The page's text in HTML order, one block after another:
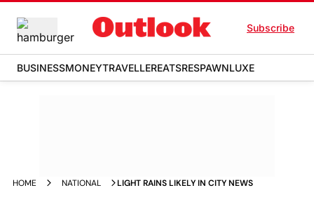
Subscribe
BUSINESSMONEYTRAVELLEREATSRESPAWNLUXE
HOME NATIONAL LIGHT RAINS LIKELY IN CITY NEWS